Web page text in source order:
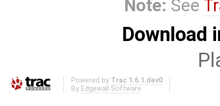
Note: See
Download
Powered by Trac 1.6.1.dev0
By Edgewall Software .